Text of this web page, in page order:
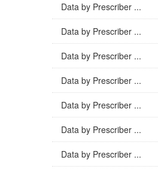
Data by Prescriber ...
Data by Prescriber ...
Data by Prescriber ...
Data by Prescriber ...
Data by Prescriber ...
Data by Prescriber ...
Data by Prescriber ...